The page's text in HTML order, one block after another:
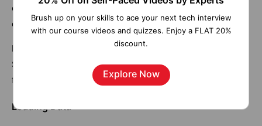
called stages. Internal stages provide secure storage of
data files without requiring external storage.
In staging, data files are uploaded to a location that
Snowflake can access. And then, you will load your data
from stage files into tables.
Loading Data
Brush up on your skills to ace your next tech interview
with our course videos and quizzes. Enjoy a FLAT 20%
discount.
Explore Now